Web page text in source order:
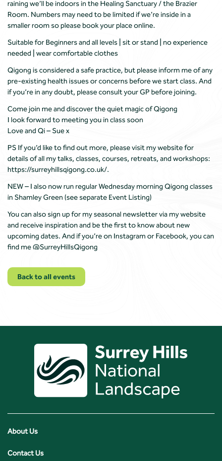
raining we’ll be indoors in the Healing Sanctuary / the Brazier
Room. Numbers may need to be limited if we’re inside in a
smaller room so please book your place online.
Suitable for Beginners and all levels | sit or stand | no experience
needed | wear comfortable clothes
Qigong is considered a safe practice, but please inform me of any
pre-existing health issues or concerns before we start class. And
if you’re in any doubt, please consult your GP before joining.
Come join me and discover the quiet magic of Qigong
I look forward to meeting you in class soon
Love and Qi – Sue x
PS If you’d like to find out more, please visit my website for
details of all my talks, classes, courses, retreats, and workshops:
https://surreyhillsqigong.co.uk/.
NEW – I also now run regular Wednesday morning Qigong classes
in Shamley Green (see separate Event Listing)
You can also sign up for my seasonal newsletter via my website
and receive inspiration and be the first to know about new
upcoming dates. And if you’re on Instagram or Facebook, you can
find me @SurreyHillsQigong
Back to all events
About Us
Contact Us